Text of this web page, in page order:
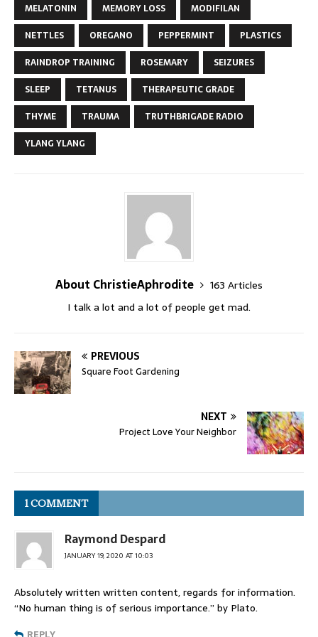
MELATONIN
MEMORY LOSS
MODIFILAN
NETTLES
OREGANO PEPPERMINT
PLASTICS
RAINDROP TRAINING
ROSEMARY
SEIZURES
SLEEP
TETANUS
THERAPEUTIC GRADE
THYME
TRAUMA
TRUTHBRIGADE RADIO
YLANG YLANG
About ChristieAphrodite
163 Articles
I talk a lot and a lot of people get mad.
PREVIOUS
Square Foot Gardening
NEXT
Project Love Your Neighbor
1 COMMENT
Raymond Despard
JANUARY 19, 2020 AT 10:03
Absolutely written written content, regards for information.
“No human thing is of serious importance.” by Plato.